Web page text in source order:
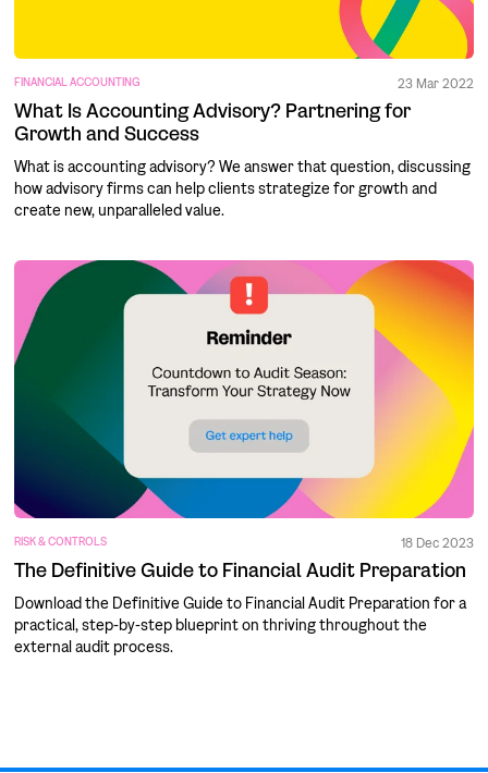
FINANCIAL ACCOUNTING 23 Mar 2022
What Is Accounting Advisory? Partnering for
Growth and Success
What is accounting advisory? We answer that question, discussing
how advisory firms can help clients strategize for growth and
create new, unparalleled value.
RISK & CONTROLS 18 Dec 2023
The Definitive Guide to Financial Audit Preparation
Download the Definitive Guide to Financial Audit Preparation for a
practical, step-by-step blueprint on thriving throughout the
external audit process.